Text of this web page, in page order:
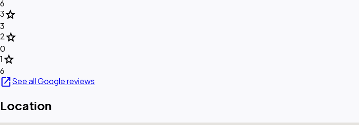
6
3star
3
2star
0
1star
6
open_in_newSee all Google reviews
Location